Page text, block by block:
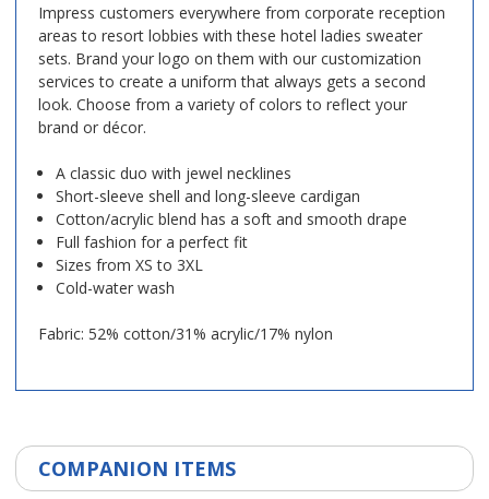
Impress customers everywhere from corporate reception
areas to resort lobbies with these hotel ladies sweater
sets. Brand your logo on them with our customization
services to create a uniform that always gets a second
look. Choose from a variety of colors to reflect your
brand or décor.
A classic duo with jewel necklines
Short-sleeve shell and long-sleeve cardigan
Cotton/acrylic blend has a soft and smooth drape
Full fashion for a perfect fit
Sizes from XS to 3XL
Cold-water wash
Fabric: 52% cotton/31% acrylic/17% nylon
COMPANION ITEMS